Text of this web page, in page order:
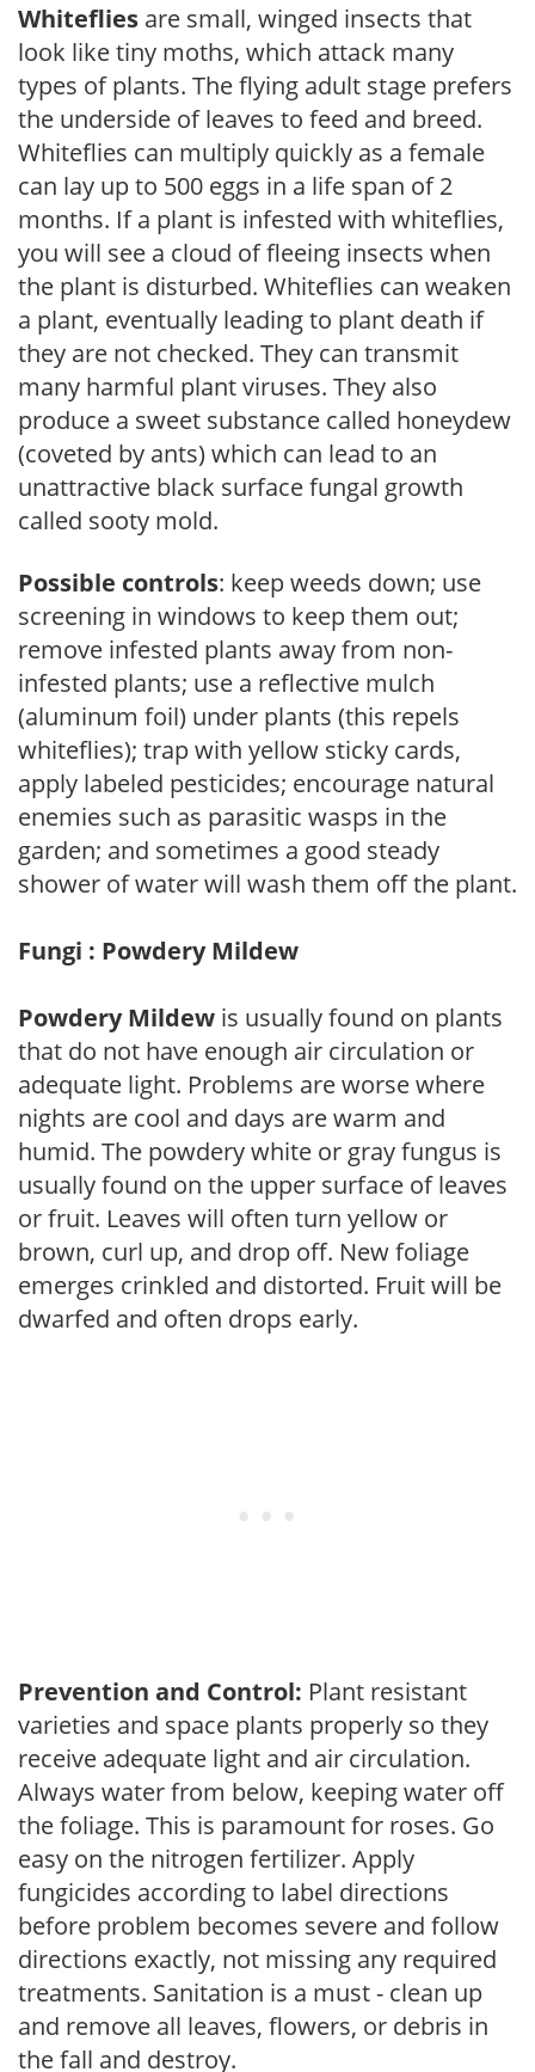
Whiteflies are small, winged insects that
look like tiny moths, which attack many
types of plants. The flying adult stage prefers
the underside of leaves to feed and breed.
Whiteflies can multiply quickly as a female
can lay up to 500 eggs in a life span of 2
months. If a plant is infested with whiteflies,
you will see a cloud of fleeing insects when
the plant is disturbed. Whiteflies can weaken
a plant, eventually leading to plant death if
they are not checked. They can transmit
many harmful plant viruses. They also
produce a sweet substance called honeydew
(coveted by ants) which can lead to an
unattractive black surface fungal growth
called sooty mold.
Possible controls: keep weeds down; use
screening in windows to keep them out;
remove infested plants away from non-
infested plants; use a reflective mulch
(aluminum foil) under plants (this repels
whiteflies); trap with yellow sticky cards,
apply labeled pesticides; encourage natural
enemies such as parasitic wasps in the
garden; and sometimes a good steady
shower of water will wash them off the plant.
Fungi : Powdery Mildew
Powdery Mildew is usually found on plants
that do not have enough air circulation or
adequate light. Problems are worse where
nights are cool and days are warm and
humid. The powdery white or gray fungus is
usually found on the upper surface of leaves
or fruit. Leaves will often turn yellow or
brown, curl up, and drop off. New foliage
emerges crinkled and distorted. Fruit will be
dwarfed and often drops early.
Prevention and Control: Plant resistant
varieties and space plants properly so they
receive adequate light and air circulation.
Always water from below, keeping water off
the foliage. This is paramount for roses. Go
easy on the nitrogen fertilizer. Apply
fungicides according to label directions
before problem becomes severe and follow
directions exactly, not missing any required
treatments. Sanitation is a must - clean up
and remove all leaves, flowers, or debris in
the fall and destroy.